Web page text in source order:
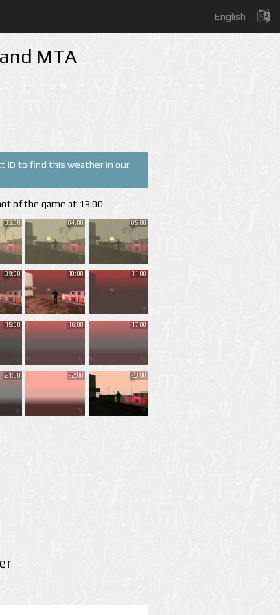
English
MTA
ID to find this weather in our
of the game at 13:00
03:00 04:00 05:00
09:00 10:00 11:00
15:00 16:00 17:00
21:00 22:00 23:00